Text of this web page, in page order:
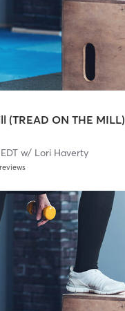
(TREAD ON THE MILL)
w/ Lori Haverty
reviews